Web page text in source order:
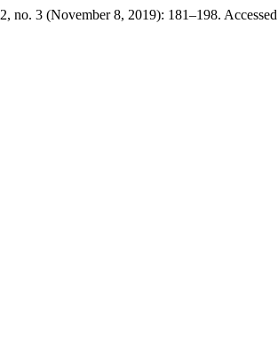
2, no. 3 (November 8, 2019): 181–198.